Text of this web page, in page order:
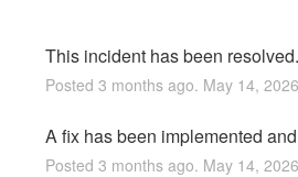
This incident has been resolved.
Posted 3 months ago. May 14, 2026
A fix has been implemented
Posted 3 months ago. May 14, 2026